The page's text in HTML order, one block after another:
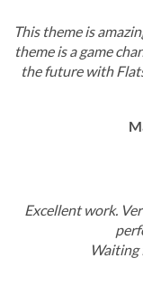
This theme is
theme is a game
the future with
Excellent work.
Waiting